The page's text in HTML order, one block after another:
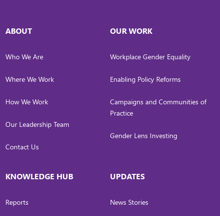
ABOUT
Who We Are
Where We Work
How We Work
Our Leadership Team
Contact Us
OUR WORK
Workplace Gender Equality
Enabling Policy Reforms
Campaigns and Communities of
Practice
Gender Lens Investing
KNOWLEDGE HUB
Reports
UPDATES
News Stories